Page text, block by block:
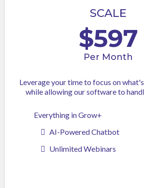
SCALE
$597
Per Month
Leverage your time to focus on
while allowing our software to
Everything in Grow+
AI-Powered Chatbot
Unlimited Webinars